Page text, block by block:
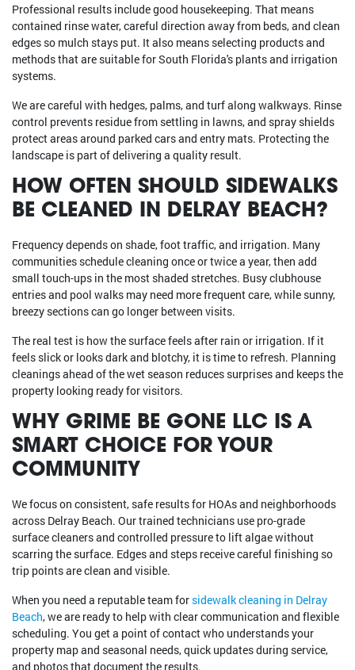
Professional results include good housekeeping. That means
contained rinse water, careful direction away from beds, and clean
edges so mulch stays put. It also means selecting products and
methods that are suitable for South Florida's plants and irrigation
systems.
We are careful with hedges, palms, and turf along walkways. Rinse
control prevents residue from settling in lawns, and spray shields
protect areas around parked cars and entry mats. Protecting the
landscape is part of delivering a quality result.
HOW OFTEN SHOULD SIDEWALKS
BE CLEANED IN DELRAY BEACH?
Frequency depends on shade, foot traffic, and irrigation. Many
communities schedule cleaning once or twice a year, then add
small touch-ups in the most shaded stretches. Busy clubhouse
entries and pool walks may need more frequent care, while sunny,
breezy sections can go longer between visits.
The real test is how the surface feels after rain or irrigation. If it
feels slick or looks dark and blotchy, it is time to refresh. Planning
cleanings ahead of the wet season reduces surprises and keeps the
property looking ready for visitors.
WHY GRIME BE GONE LLC IS A
SMART CHOICE FOR YOUR
COMMUNITY
We focus on consistent, safe results for HOAs and neighborhoods
across Delray Beach. Our trained technicians use pro-grade
surface cleaners and controlled pressure to lift algae without
scarring the surface. Edges and steps receive careful finishing so
trip points are clean and visible.
When you need a reputable team forsidewalk cleaning in Delray
Beach, we are ready to help with clear communication and flexible
scheduling. You get a point of contact who understands your
property map and seasonal needs, quick updates during service,
and photos that document the results.